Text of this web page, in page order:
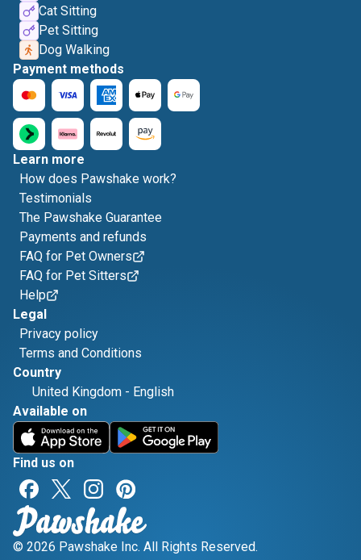
Cat Sitting
Pet Sitting
Dog Walking
Payment methods
Learn more
How does Pawshake work?
Testimonials
The Pawshake Guarantee
Payments and refunds
FAQ for Pet Owners
FAQ for Pet Sitters
Help
Legal
Privacy policy
Terms and Conditions
Country
United Kingdom - English
Available on
Find us on
© 2026 Pawshake Inc. All Rights Reserved.